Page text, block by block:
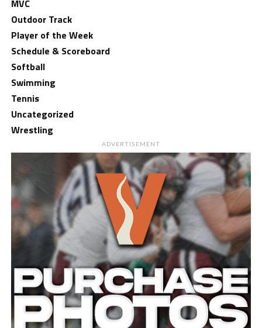
MVC
Outdoor Track
Player of the Week
Schedule & Scoreboard
Softball
Swimming
Tennis
Uncategorized
Wrestling
ADVERTISEMENT